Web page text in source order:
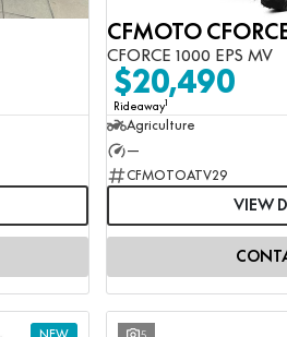
CFORCE 1000 EPS MV
$20,490
Rideaway1
Agriculture
—
CFMOTOATV29
VIEW